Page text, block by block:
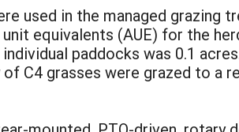
used in the managed grazing
equivalents (AUE) for the
paddocks was 0.1
C4 grasses were grazed to a